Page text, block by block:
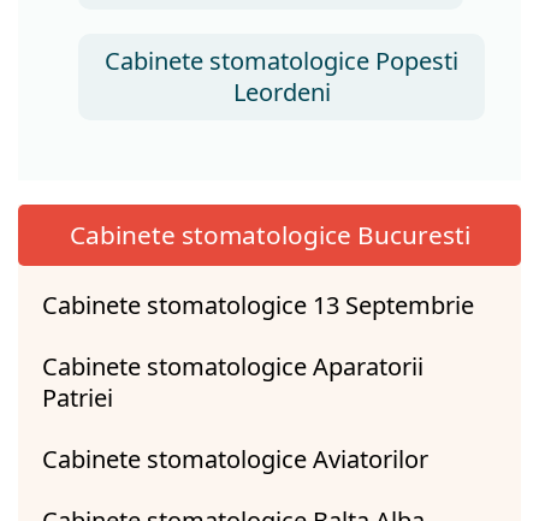
Cabinete stomatologice Popesti
Leordeni
Cabinete stomatologice Bucuresti
Cabinete stomatologice 13 Septembrie
Cabinete stomatologice Aparatorii
Patriei
Cabinete stomatologice Aviatorilor